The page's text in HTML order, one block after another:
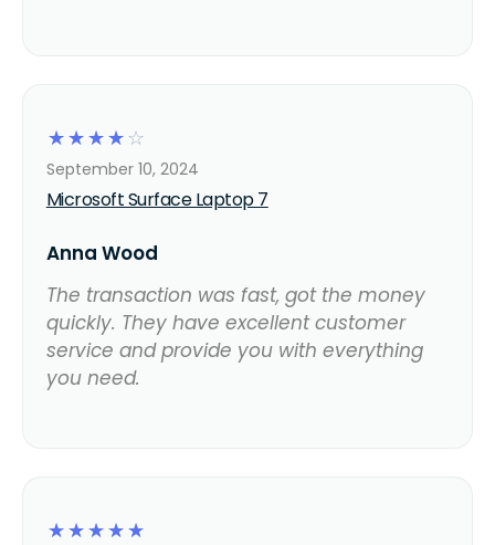
☆
☆
☆
☆
☆
Microsoft Surface Laptop 7
September 10, 2024
Anna Wood
The transaction was fast, got the money
quickly. They have excellent customer
service and provide you with everything
you need.
☆
☆
☆
☆
☆